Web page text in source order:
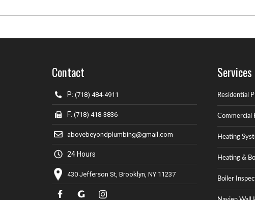
Contact
P: (718) 484-4911
F: (718) 418-3836
abovebeyondplumbing@gmail.com
24 Hours
430 Jefferson St, Brooklyn, NY 11237
Services
Residential
Commercial
Heating
Heating &
Boiler